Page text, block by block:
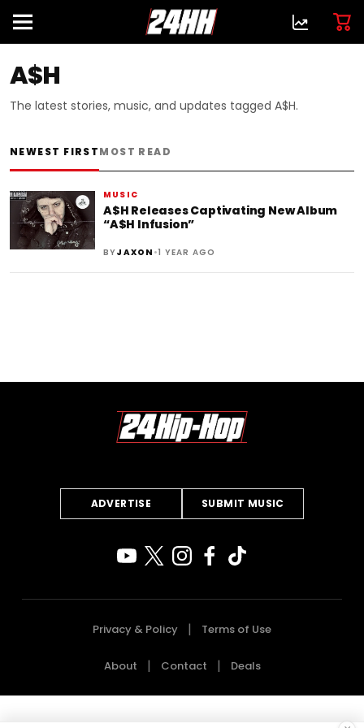
A$H
The latest stories, music, and updates tagged A$H.
NEWEST FIRSTMOST READ
MUSIC
A$H Releases Captivating New Album
“A$H Infusion”
BYJAXON •1 YEAR AGO
ADVERTISE SUBMIT MUSIC
Privacy & Policy Terms of Use
About Contact Deals